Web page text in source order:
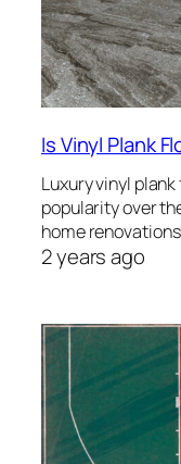
Is Vinyl Plank
Luxury vinyl
popularity over
home
2 years ago